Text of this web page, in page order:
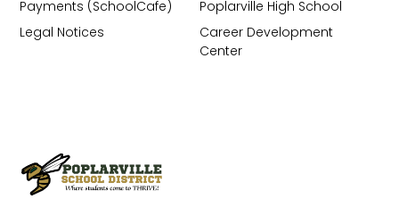
Poplarville High School
Career Development
Center
Payments (SchoolCafe)
Legal Notices